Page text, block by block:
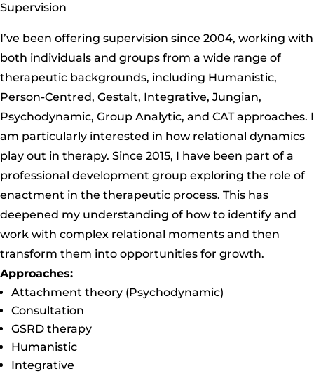
Supervision
I’ve been offering supervision since 2004, working with
both individuals and groups from a wide range of
therapeutic backgrounds, including Humanistic,
Person-Centred, Gestalt, Integrative, Jungian,
Psychodynamic, Group Analytic, and CAT approaches. I
am particularly interested in how relational dynamics
play out in therapy. Since 2015, I have been part of a
professional development group exploring the role of
enactment in the therapeutic process. This has
deepened my understanding of how to identify and
work with complex relational moments and then
transform them into opportunities for growth.
Approaches:
Attachment theory (Psychodynamic)
Consultation
GSRD therapy
Humanistic
Integrative